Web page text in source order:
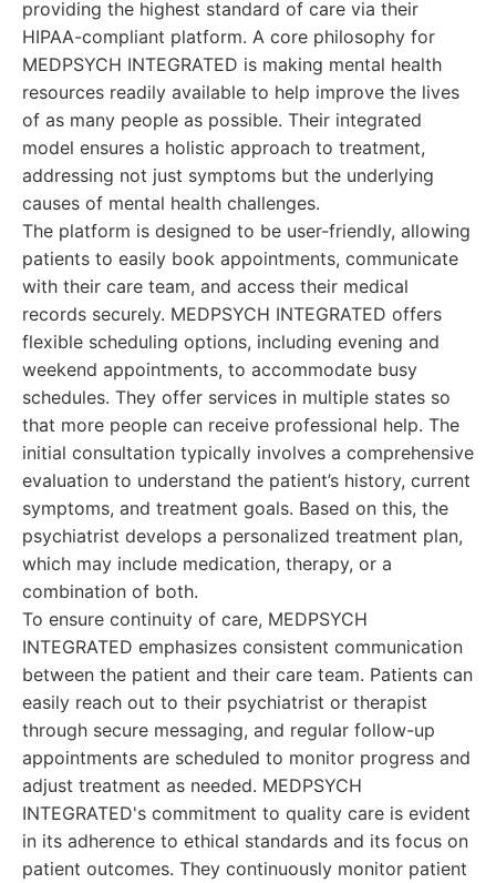
providing the highest standard of care via their
HIPAA-compliant platform. A core philosophy for
MEDPSYCH INTEGRATED is making mental health
resources readily available to help improve the lives
of as many people as possible. Their integrated
model ensures a holistic approach to treatment,
addressing not just symptoms but the underlying
causes of mental health challenges.
The platform is designed to be user-friendly, allowing
patients to easily book appointments, communicate
with their care team, and access their medical
records securely. MEDPSYCH INTEGRATED offers
flexible scheduling options, including evening and
weekend appointments, to accommodate busy
schedules. They offer services in multiple states so
that more people can receive professional help. The
initial consultation typically involves a comprehensive
evaluation to understand the patient’s history, current
symptoms, and treatment goals. Based on this, the
psychiatrist develops a personalized treatment plan,
which may include medication, therapy, or a
combination of both.
To ensure continuity of care, MEDPSYCH
INTEGRATED emphasizes consistent communication
between the patient and their care team. Patients can
easily reach out to their psychiatrist or therapist
through secure messaging, and regular follow-up
appointments are scheduled to monitor progress and
adjust treatment as needed. MEDPSYCH
INTEGRATED's commitment to quality care is evident
in its adherence to ethical standards and its focus on
patient outcomes. They continuously monitor patient